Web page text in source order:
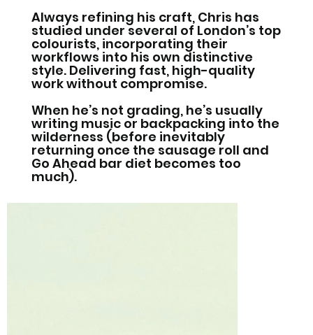
Always refining his craft, Chris has
studied under several of London’s top
colourists, incorporating their
workflows into his own distinctive
style. Delivering fast, high-quality
work without compromise.
When he’s not grading, he’s usually
writing music or backpacking into the
wilderness (before inevitably
returning once the sausage roll and
Go Ahead bar diet becomes too
much).